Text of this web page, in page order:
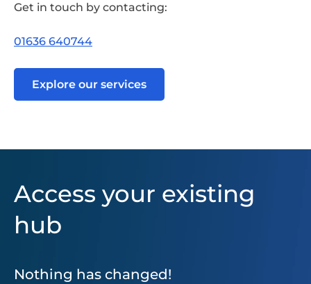
Get in touch by contacting:
01636 640744
Explore our services
Access your existing
hub
Nothing has changed!